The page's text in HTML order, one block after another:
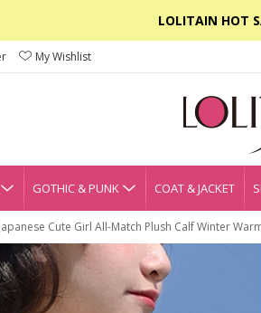
LOLITAIN HOT
My Wishlist
GOTHIC & PUNK COAT & JACKET
Cute Girl All-Match Plush Calf Winter